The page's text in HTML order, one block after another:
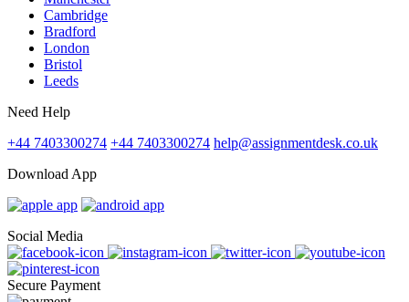
Cambridge
Bradford
London
Bristol
Leeds
Need Help
+44 7403300274 +44 7403300274 help@assignmentdesk.co.uk
Download App
Social Media
Secure Payment